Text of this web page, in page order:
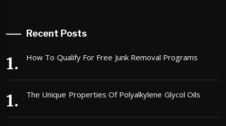
Recent Posts
How To Qualify For Free Junk Removal Programs
The Unique Properties Of Polyalkylene Glycol Oils